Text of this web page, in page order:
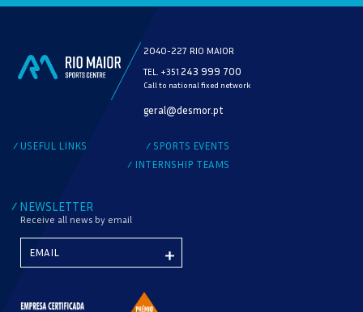
2040-227 RIO MAIOR
TEL. +351 243 999 700
Call to national fixed network
geral@desmor.pt
/ USEFUL LINKS / SPORTS EVENTS
/ INTERNSHIP TEAMS
/ NEWSLETTER
Receive all news by email